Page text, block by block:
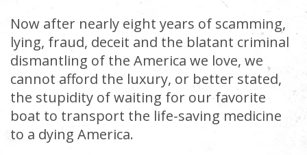
Now after nearly eight years of scamming,
lying, fraud, deceit and the blatant criminal
dismantling of the America we love, we
cannot afford the luxury, or better stated,
the stupidity of waiting for our favorite
boat to transport the life-saving medicine
to a dying America.